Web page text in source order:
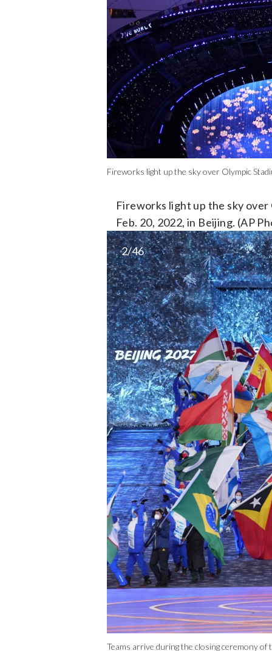
Fireworks light up the sky over Olympic
Fireworks light up the sky
Feb. 20, 2022, in Beijing. (AP
2/46
Teams arrive during the closing ceremony